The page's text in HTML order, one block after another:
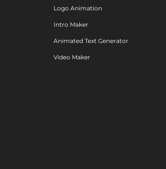
Logo Animation
Intro Maker
Animated Text Generator
Video Maker